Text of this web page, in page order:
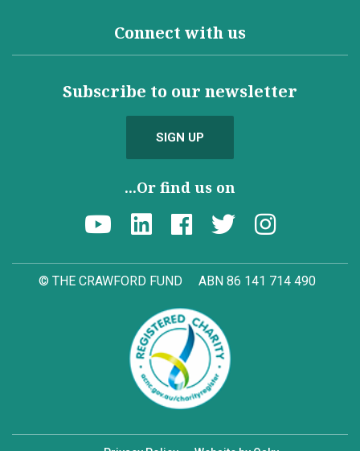
Connect with us
Subscribe to our newsletter
SIGN UP
...Or find us on
© THE CRAWFORD FUND ABN 86 141 714 490